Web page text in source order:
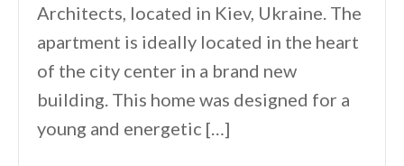
Architects, located in Kiev, Ukraine. The
apartment is ideally located in the heart
of the city center in a brand new
building. This home was designed for a
young and energetic […]